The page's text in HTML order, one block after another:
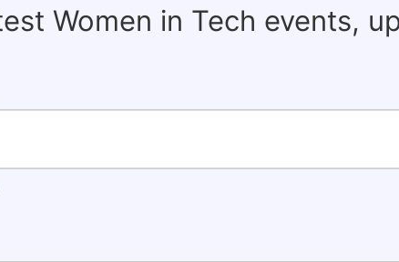
Women in Tech events,